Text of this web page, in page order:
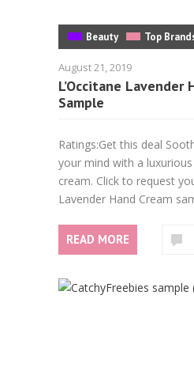
Beauty Top
August 21, 2019
L’Occitane Lavender
Sample
Ratings:Get this deal
your mind with a
cream. Click to request
Lavender Hand Cream
READ MORE